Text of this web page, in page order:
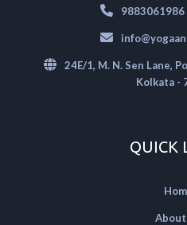
9883061986|
24E/1, M. N. Sen Lane,
Kolkata -
QUICK
About